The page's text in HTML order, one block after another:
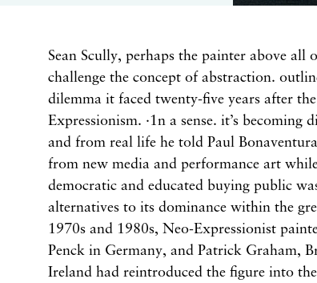
Sean Scully, perhaps the painter aboveall
challengetheconcept of abstraction.
dilemma itfaced twenty-five yearsafter
Expressionism. ·1n asense. it’s becoming
and from real life he told Paul
fromnew media and performance art
democraticandeducated buying public
alternativesto itsdominancewithinthe
1970s and 1980s, Neo-Expressionist
Penck in Germany, and Patrick Graham,
Ireland had reintroduced the figure into